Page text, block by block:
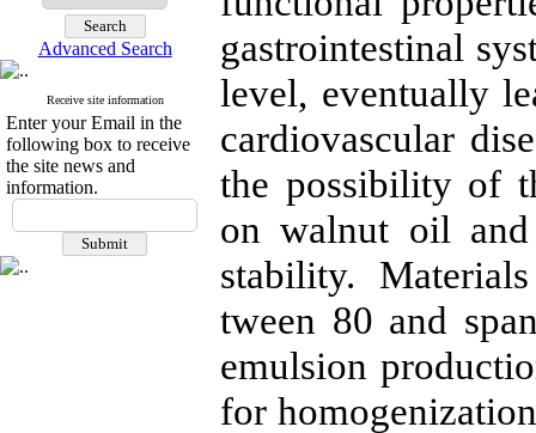
Advanced Search
Receive site information
Enter your Email in the
following box to receive
the site news and
information.
gastrointestinal
level, eventually
cardiovascular
the possibility of
on walnut oil
stability.
tween 80 and
emulsion
for